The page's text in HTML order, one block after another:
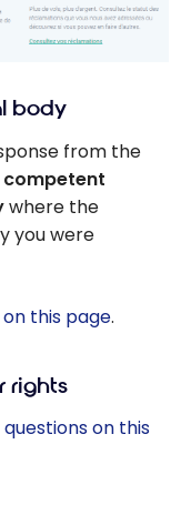
body
from the
competent
where the
you were
this page.
rights
on this